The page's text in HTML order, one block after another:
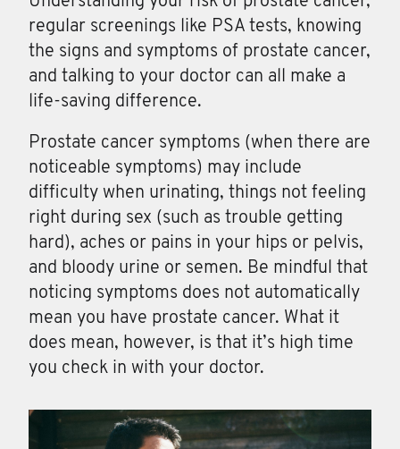
regular screenings like PSA tests, knowing
the signs and symptoms of prostate cancer,
and talking to your doctor can all make a
life-saving difference.
Prostate cancer symptoms (when there are
noticeable symptoms) may include
difficulty when urinating, things not feeling
right during sex (such as trouble getting
hard), aches or pains in your hips or pelvis,
and bloody urine or semen. Be mindful that
noticing symptoms does not automatically
mean you have prostate cancer. What it
does mean, however, is that it’s high time
you check in with your doctor.